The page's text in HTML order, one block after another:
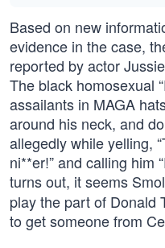
Based on new
evidence in the case,
reported by actor
The black homosexual
assailants in MAGA
around his neck, and
allegedly while yelling,
ni**er!” and calling him
turns out, it seems
play the part of Donald
to get someone from